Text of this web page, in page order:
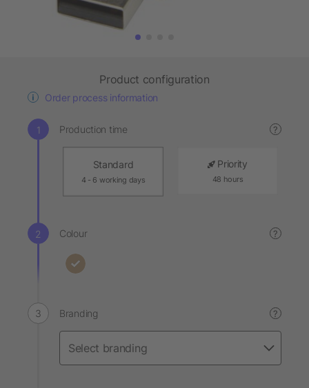
Product configuration
Order process information
Production time ?
Standard
4 - 6 working days
Priority
48 hours
Colour ?
Branding ?